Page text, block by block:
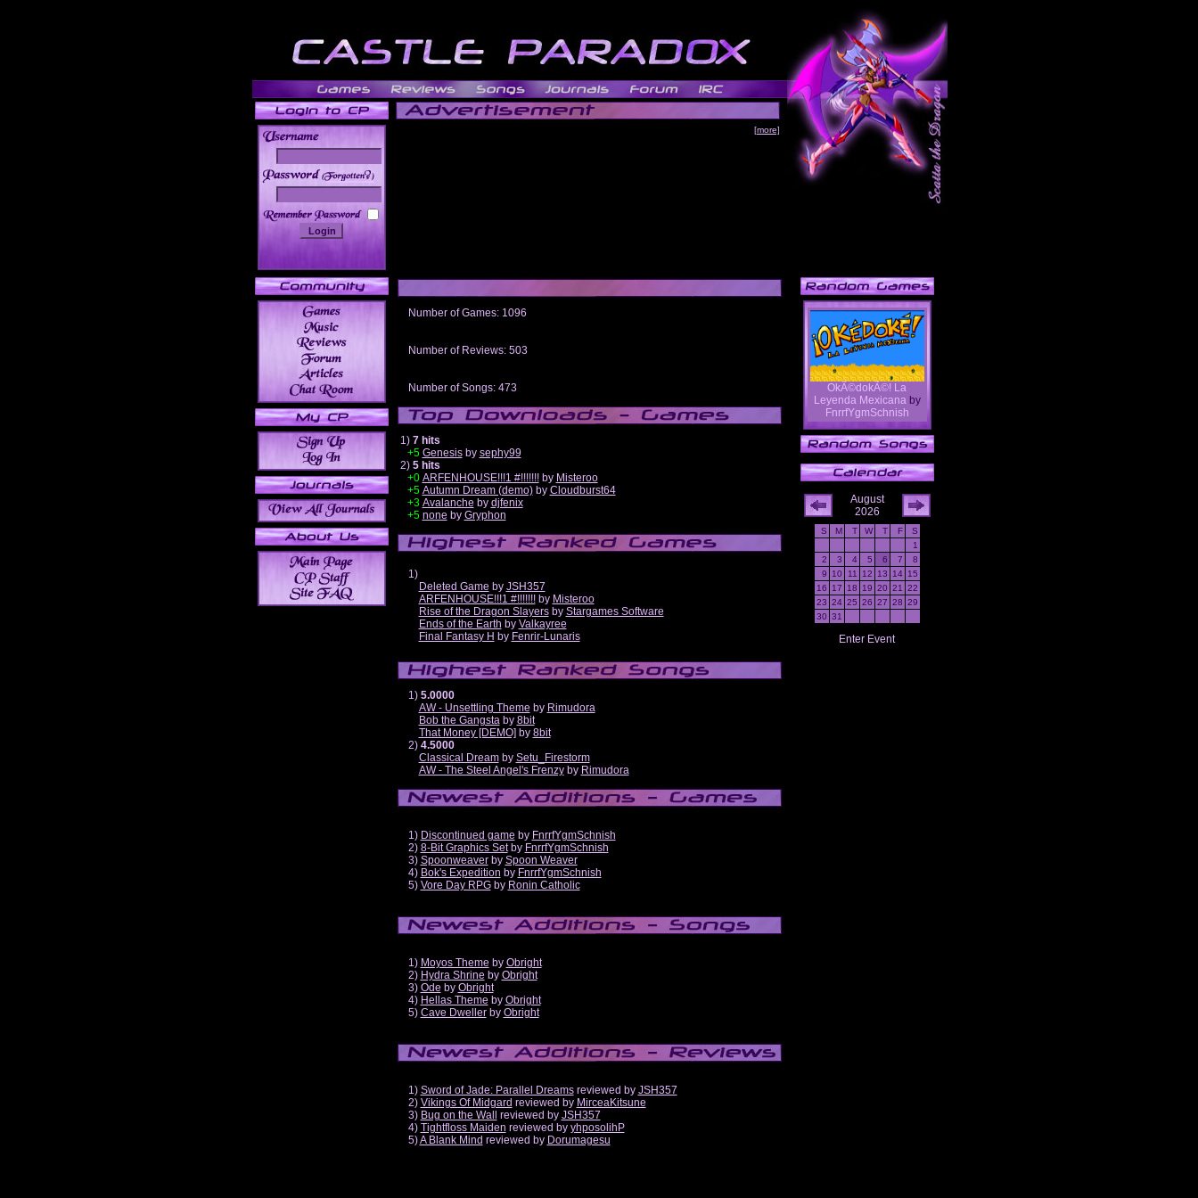
______
[more]
Number of Games: 1096
Number of Reviews: 503
Number of Songs: 473
1) 7 hits
+5 Genesisby sephy99
2) 5 hits
+0 ARFENHOUSE!!!1 #!!!!!!!by Misteroo
+5 Autumn Dream (demo)by Cloudburst64
+3 Avalanche by djfenix
+5 none by Gryphon
1)
Deleted Game by JSH357
ARFENHOUSE!!!1 #!!!!!!!by Misteroo
Rise of the Dragon Slayersby Stargames Software
Ends of the Earth by Valkayree
Final Fantasy H by Fenrir-Lunaris
1) 5.0000
AW - Unsettling Theme by Rimudora
Bob the Gangstaby 8bit
That Money [DEMO] by 8bit
2) 4.5000
Classical Dreamby Setu_Firestorm
AW - The Steel Angel's Frenzyby Rimudora
1) Discontinued game by FnrrfYgmSchnish
2) 8-Bit Graphics Setby FnrrfYgmSchnish
3) Spoonweaverby Spoon Weaver
4) Bok's Expedition by FnrrfYgmSchnish
5) Vore Day RPGby Ronin Catholic
1) Moyos Theme by Obright
2) Hydra Shrine by Obright
3) Ode by Obright
4) Hellas Theme by Obright
5) Cave Dwellerby Obright
1) Sword of Jade: Parallel Dreamsreviewed by JSH357
2) Vikings Of Midgard reviewed by MirceaKitsune
3) Bug on the Wall reviewed by JSH357
4) Tightfloss Maiden reviewed by yhposolihP
5)A Blank Mind reviewed by Dorumagesu
OkÃ©dokÃ©! La
Leyenda Mexicanaby
FnrrfYgmSchnish
August
2026
S M T W T F
S
1
2
3 4 5 6 7
8
9
10 11 12 13 14
15
16
17 18 19 20 21
22
23 24 25 26 27 28 29
30 31
Enter Event